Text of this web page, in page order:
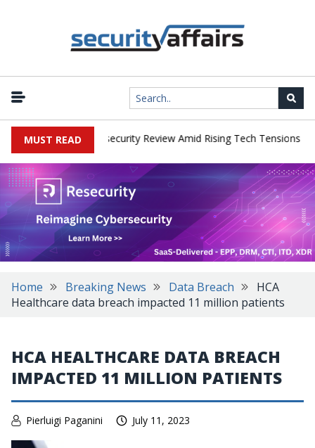
MUST READ
China Cybersecurity Review Amid Rising Tech Tensions |
Home Breaking News Data Breach
HCA
Healthcare data breach impacted 11 million patients
HCA HEALTHCARE DATA BREACH
IMPACTED 11 MILLION PATIENTS
Pierluigi Paganini July 11, 2023